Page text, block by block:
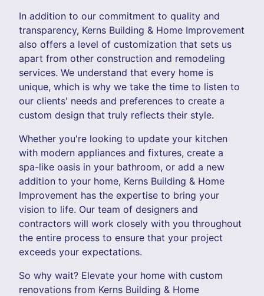
In addition to our commitment to quality and
transparency, Kerns Building & Home Improvement
also offers a level of customization that sets us
apart from other construction and remodeling
services. We understand that every home is
unique, which is why we take the time to listen to
our clients' needs and preferences to create a
custom design that truly reflects their style.
Whether you're looking to update your kitchen
with modern appliances and fixtures, create a
spa-like oasis in your bathroom, or add a new
addition to your home, Kerns Building & Home
Improvement has the expertise to bring your
vision to life. Our team of designers and
contractors will work closely with you throughout
the entire process to ensure that your project
exceeds your expectations.
So why wait? Elevate your home with custom
renovations from Kerns Building & Home